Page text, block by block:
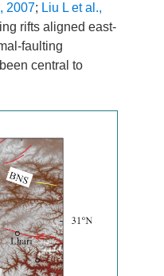
2007; Liu L et al.,
rifts aligned east-
faulting
central to